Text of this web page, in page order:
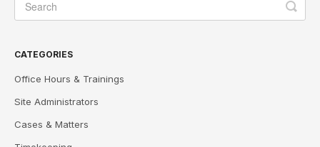
CATEGORIES
Office Hours & Trainings
Site Administrators
Cases & Matters